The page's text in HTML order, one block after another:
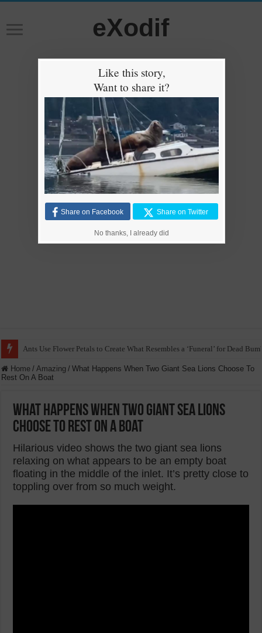
eXodif
Ants Use Flower Petals to Create What Resembles a ‘Funeral’ for Dead
Home / Amazing / What Happens When Two Giant Sea Lions Choose To
Rest On A Boat
What Happens When Two Giant Sea Lions
Choose To Rest On A Boat
Hilarious video shows the two giant sea lions
relaxing on what appears to be an empty boat
floating in the middle of the inlet. It’s pretty close to
toppling over from so much weight.
Like this story,
Want to share it?
Share on Facebook Share on Twitter
No thanks, I already did